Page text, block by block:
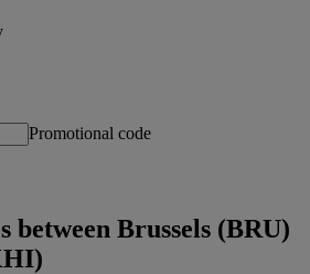
Promotional code
between Brussels (BRU)